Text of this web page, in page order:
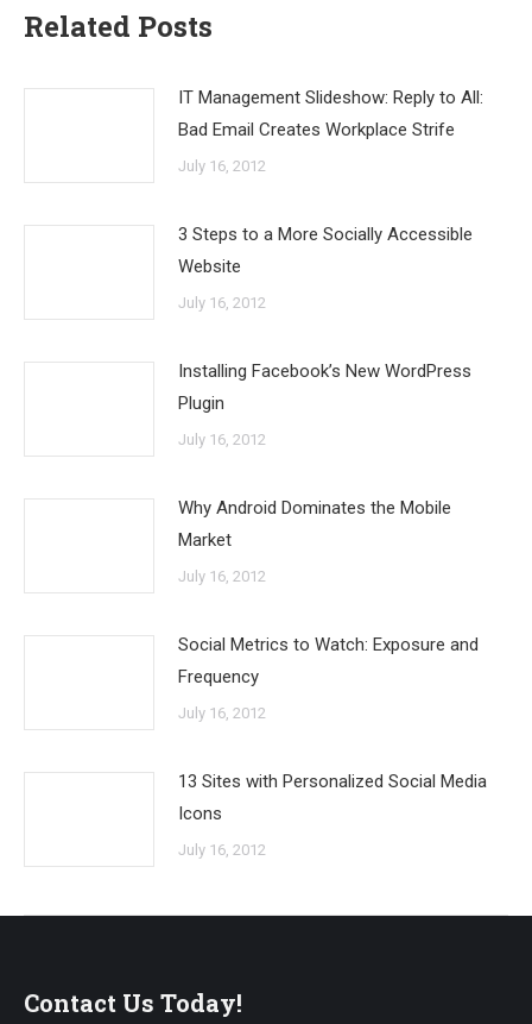
Related Posts
IT Management Slideshow: Reply to All:
Bad Email Creates Workplace Strife
July 16, 2012
3 Steps to a More Socially Accessible
Website
July 16, 2012
Installing Facebook’s New WordPress
Plugin
July 16, 2012
Why Android Dominates the Mobile
Market
July 16, 2012
Social Metrics to Watch: Exposure and
Frequency
July 16, 2012
13 Sites with Personalized Social Media
Icons
July 16, 2012
Contact Us Today!